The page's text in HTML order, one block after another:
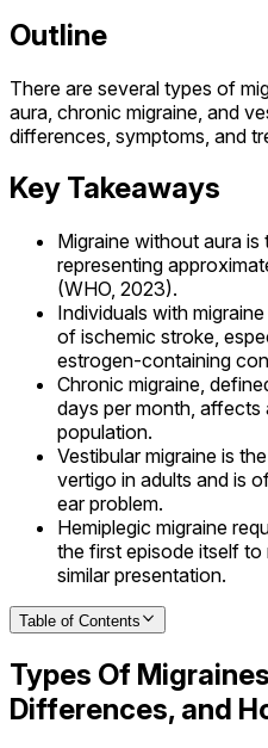
Outline
There are several types of
aura, chronic migraine, and
differences, symptoms, and
Key Takeaways
Migraine without aura
representing
(WHO, 2023).
Individuals with
of ischemic stroke,
estrogen-containing
Chronic migraine,
days per month, affects
population.
Vestibular migraine is
vertigo in adults and is
ear problem.
Hemiplegic migraine
the first episode itself
similar presentation.
Table of Contents
Types Of
Differences, and